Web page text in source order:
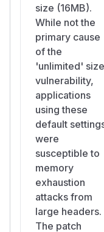
size (16MB).
While not the
primary cause
of the
'unlimited' size
vulnerability,
applications
using these
default
were
susceptible to
memory
exhaustion
attacks from
large headers.
The patch